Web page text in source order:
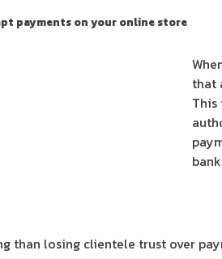
payments on your online store
that
This
than losing clientele trust over